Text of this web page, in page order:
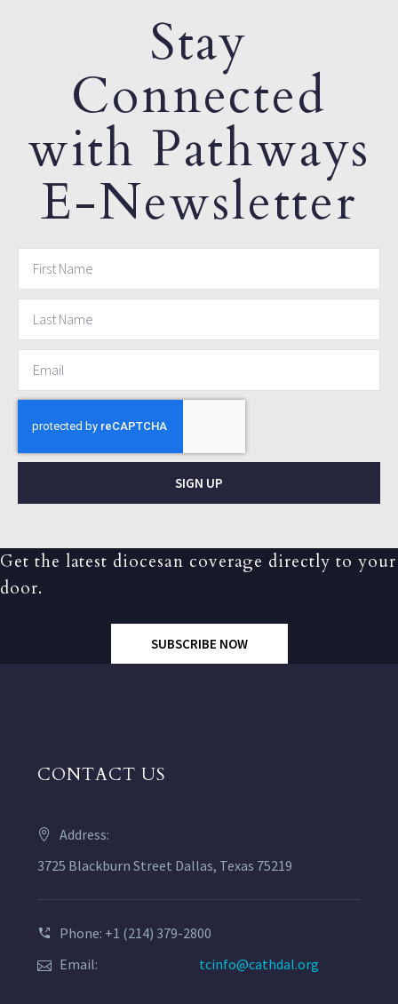
Stay
Connected
with Pathways
E-Newsletter
SIGN UP
Get the latest diocesan coverage directly to your
door.
SUBSCRIBE NOW
CONTACT US
Address:
3725 Blackburn Street Dallas, Texas 75219
Phone: +1 (214) 379-2800
Email:
tcinfo@cathdal.org